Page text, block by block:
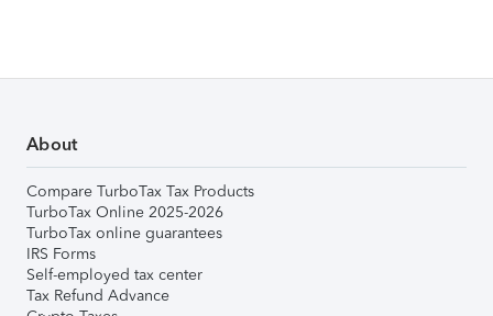
About
Compare TurboTax Tax Products
TurboTax Online 2025-2026
TurboTax online guarantees
IRS Forms
Self-employed tax center
Tax Refund Advance